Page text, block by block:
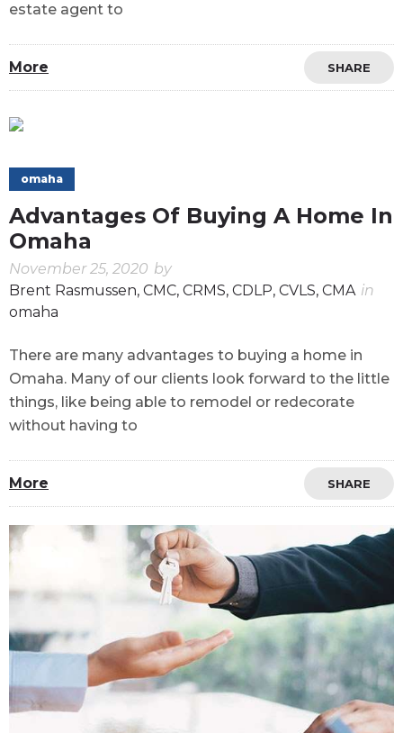
estate agent to
More SHARE
omaha
Advantages Of Buying A Home In
Omaha
November 25, 2020 by
Brent Rasmussen, CMC, CRMS, CDLP, CVLS, CMA in
omaha
There are many advantages to buying a home in
Omaha. Many of our clients look forward to the little
things, like being able to remodel or redecorate
without having to
More SHARE